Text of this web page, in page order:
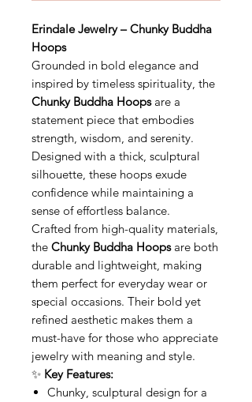
Erindale Jewelry – Chunky Buddha
Hoops
Grounded in bold elegance and
inspired by timeless spirituality, the
Chunky Buddha Hoopsare a
statement piece that embodies
strength, wisdom, and serenity.
Designed with a thick, sculptural
silhouette, these hoops exude
confidence while maintaining a
sense of effortless balance.
Crafted from high-quality materials,
the Chunky Buddha Hoopsare both
durable and lightweight, making
them perfect for everyday wear or
special occasions. Their bold yet
refined aesthetic makes them a
must-have for those who appreciate
jewelry with meaning and style.
✨ Key Features:
Chunky, sculptural design for a